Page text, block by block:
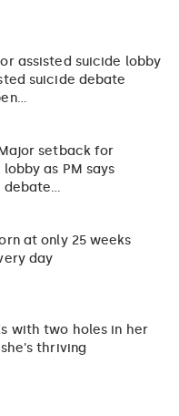
assisted suicide lobby
suicide debate
setback for
as PM says
debate…
at only 25 weeks
day
with two holes in her
thriving